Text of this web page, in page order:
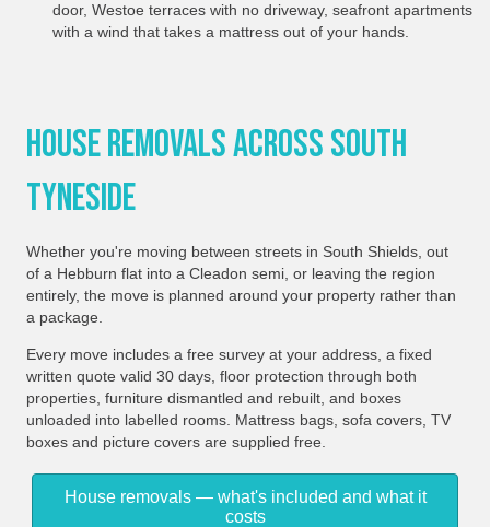
door, Westoe terraces with no driveway, seafront apartments
with a wind that takes a mattress out of your hands.
House Removals Across South
Tyneside
Whether you're moving between streets in South Shields, out
of a Hebburn flat into a Cleadon semi, or leaving the region
entirely, the move is planned around your property rather than
a package.
Every move includes a free survey at your address, a fixed
written quote valid 30 days, floor protection through both
properties, furniture dismantled and rebuilt, and boxes
unloaded into labelled rooms. Mattress bags, sofa covers, TV
boxes and picture covers are supplied free.
House removals — what's included and what it
costs